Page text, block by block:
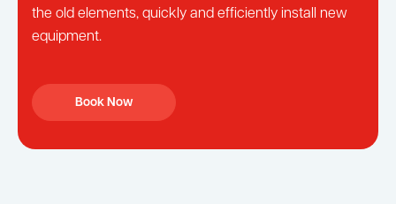
the old elements, quickly and efficiently install new
equipment.
Book Now